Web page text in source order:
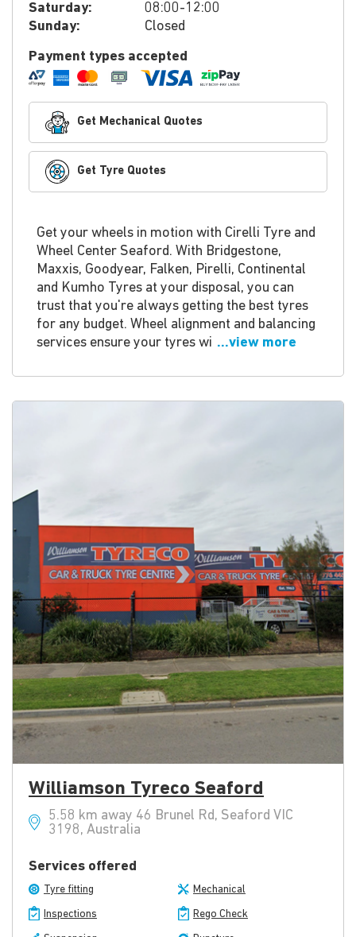
Saturday:
08:00-12:00
Sunday:
Closed
Payment types accepted
Get Mechanical Quotes
Get Tyre Quotes
Get your wheels in motion with Cirelli Tyre and
Wheel Center Seaford. With Bridgestone,
Maxxis, Goodyear, Falken, Pirelli, Continental
and Kumho Tyres at your disposal, you can
trust that you're always getting the best tyres
for any budget. Wheel alignment and balancing
services ensure your tyres wi ...view more
Williamson Tyreco Seaford
5.58 km away 46 Brunel Rd, Seaford VIC
3198, Australia
Services offered
Tyre fitting Mechanical
Inspections Rego Check